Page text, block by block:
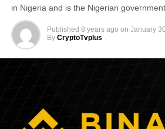
in Nigeria and is the Nigerian
Published 8 years ago on January
By CryptoTvplus